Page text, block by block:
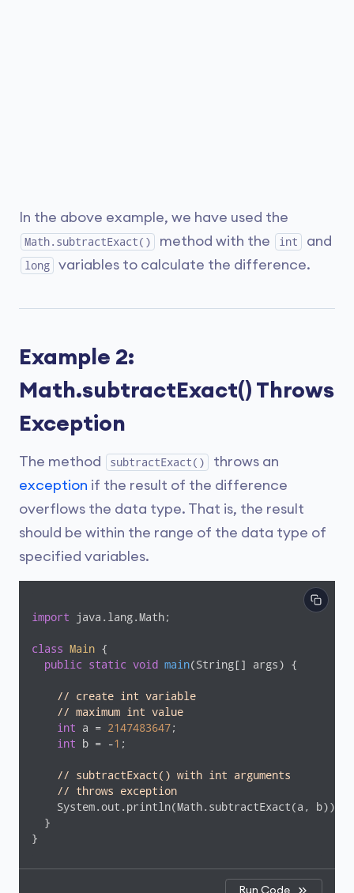
In the above example, we have used the
Math.subtractExact() method with the int and
long variables to calculate the difference.
Example 2:
Math.subtractExact() Throws
Exception
The method subtractExact()
throws an
exception if the result of the difference
overflows the data type. That is, the result
should be within the range of the data type of
specified variables.
import java.lang.Math;
class Main {
public
static void main(String[] args) {
// create int variable
// maximum int value
int a = 2147483647;
int b = -1 ;
// subtractExact() with int arguments
// throws exception
    System.out.println(Math.subtractExact(a, b));
  }
}
Run Code